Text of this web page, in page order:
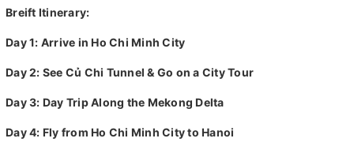
begins in the south, in Ho Chi Minh City, and covers diverse